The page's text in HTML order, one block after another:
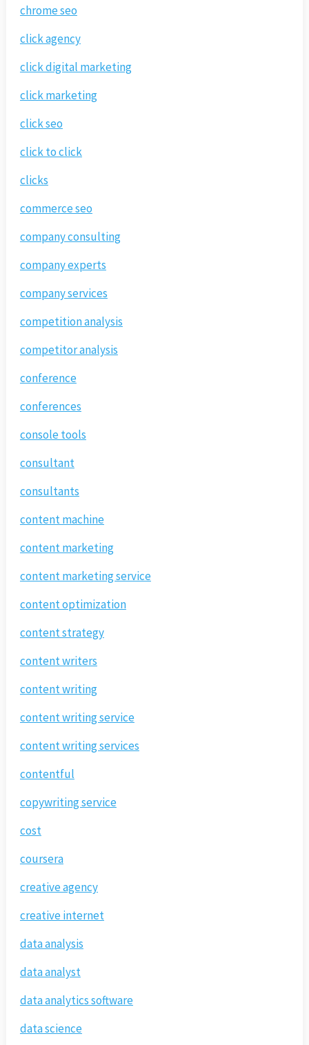
chrome seo
click agency
click digital marketing
click marketing
click seo
click to click
clicks
commerce seo
company consulting
company experts
company services
competition analysis
competitor analysis
conference
conferences
console tools
consultant
consultants
content machine
content marketing
content marketing service
content optimization
content strategy
content writers
content writing
content writing service
content writing services
contentful
copywriting service
cost
coursera
creative agency
creative internet
data analysis
data analyst
data analytics software
data science